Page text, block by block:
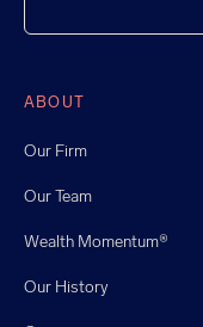
ABOUT
Our Firm
Our Team
Wealth Momentum®
Our History